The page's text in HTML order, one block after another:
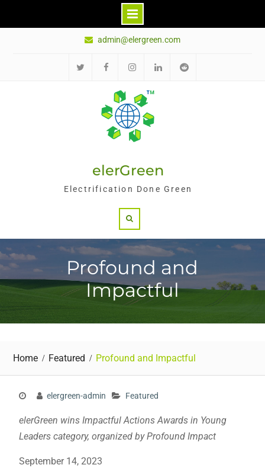
admin@elergreen.com
elerGreen
Electrification Done Green
Profound and
Impactful
Home Featured Profound and Impactful
elergreen-admin Featured
elerGreen wins Impactful Actions Awards in Young
Leaders category, organized by Profound Impact
September 14, 2023